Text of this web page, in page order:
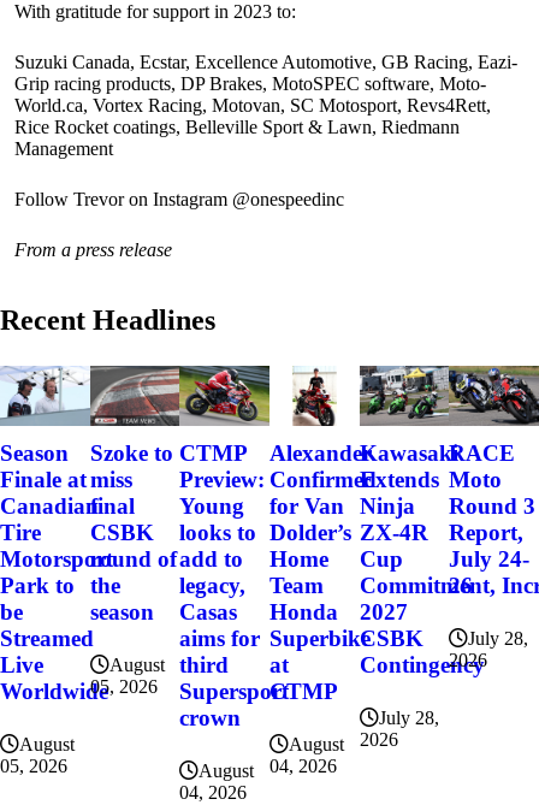
With gratitude for support in 2023 to:
Suzuki Canada, Ecstar, Excellence Automotive, GB Racing, Eazi-
Grip racing products, DP Brakes, MotoSPEC software, Moto-
World.ca, Vortex Racing, Motovan, SC Motosport, Revs4Rett,
Rice Rocket coatings, Belleville Sport & Lawn, Riedmann
Management
Follow Trevor on Instagram @onespeedinc
From a press release
Recent Headlines
Season
Finale at
Canadian
Tire
Motorsport
Park to
be
Streamed
Live
Worldwide
August
05, 2026
Szoke to
miss
final
CSBK
round of
the
season
August
05, 2026
CTMP
Preview:
Young
looks to
add to
legacy,
Casas
aims for
third
Supersport
crown
August
04, 2026
Alexander
Confirmed
for Van
Dolder’s
Home
Team
Honda
Superbike
at
CTMP
August
04, 2026
Kawasaki
Extends
Ninja
ZX-4R
Cup
Commitment,
2027
CSBK
Contingency
July 28,
2026
RACE
Moto
Round 3
Report,
July 24-
26
July 28,
2026